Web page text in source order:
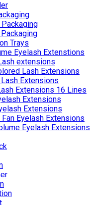
Trays
Eyelash Extenstions
extensions
Lash Extensions
Extensions
Extensions 16 Lines
Extensions
Extensions
Eyelash Extensions
Eyelash Extensions